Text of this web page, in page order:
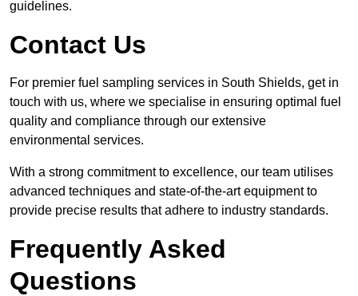
guidelines.
Contact Us
For premier fuel sampling services in South Shields, get in
touch with us, where we specialise in ensuring optimal fuel
quality and compliance through our extensive
environmental services.
With a strong commitment to excellence, our team utilises
advanced techniques and state-of-the-art equipment to
provide precise results that adhere to industry standards.
Frequently Asked
Questions